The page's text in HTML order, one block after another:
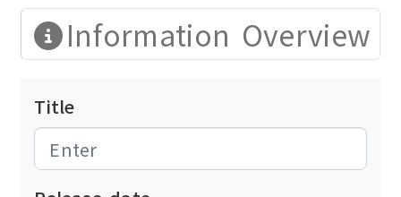
Information Overview
Title